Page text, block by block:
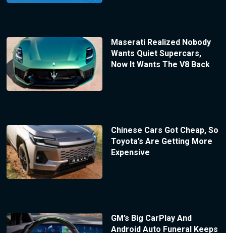
Maserati Realized Nobody
Wants Quiet Supercars,
Now It Wants The V8 Back
Chinese Cars Got Cheap, So
Toyota’s Are Getting More
Expensive
GM’s Big CarPlay And
Android Auto Funeral Keeps